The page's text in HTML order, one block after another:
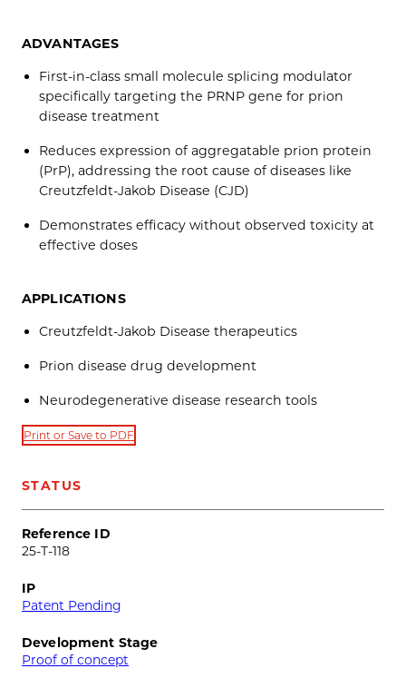
ADVANTAGES
First-in-class small molecule splicing modulator
specifically targeting the PRNP gene for prion
disease treatment
Reduces expression of aggregatable prion protein
(PrP), addressing the root cause of diseases like
Creutzfeldt-Jakob Disease (CJD)
Demonstrates efficacy without observed toxicity at
effective doses
APPLICATIONS
Creutzfeldt-Jakob Disease therapeutics
Prion disease drug development
Neurodegenerative disease research tools
Print or Save to PDF
STATUS
Reference ID
25-T-118
IP
Patent Pending
Development Stage
Proof of concept